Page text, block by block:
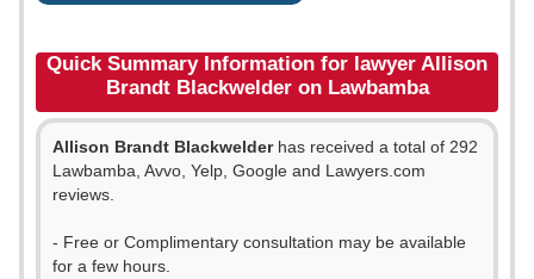
Quick Summary Information for lawyer Allison
Brandt Blackwelder on Lawbamba
Allison Brandt Blackwelderhas received a total of 292
Lawbamba, Avvo, Yelp, Google and Lawyers.com
reviews.
- Free or Complimentary consultation may be available
for a few hours.